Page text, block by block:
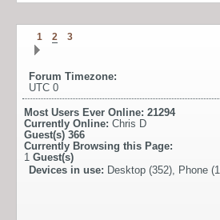
1 2 3
Forum Timezone:
UTC 0
Most Users Ever Online: 21294
Currently Online: Chris D
Guest(s) 366
Currently Browsing this Page:
1 Guest(s)
Devices in use: Desktop (352), Phone